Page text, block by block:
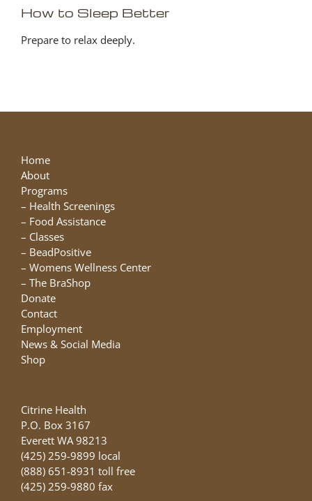
How to Sleep Better
Prepare to relax deeply.
Home
About
Programs
– Health Screenings
– Food Assistance
– Classes
– BeadPositive
– Womens Wellness Center
– The BraShop
Donate
Contact
Employment
News & Social Media
Shop
Citrine Health
P.O. Box 3167
Everett WA 98213
(425) 259-9899 local
(888) 651-8931 toll free
(425) 259-9880 fax